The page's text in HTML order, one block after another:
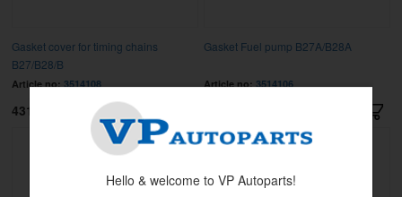
Gasket cover for timing chains
B27/B28/B
Article no: 3514108
431 kr
Gasket Fuel pump B27A/B28A
Article no: 3514106
Hello & welcome to VP Autoparts!